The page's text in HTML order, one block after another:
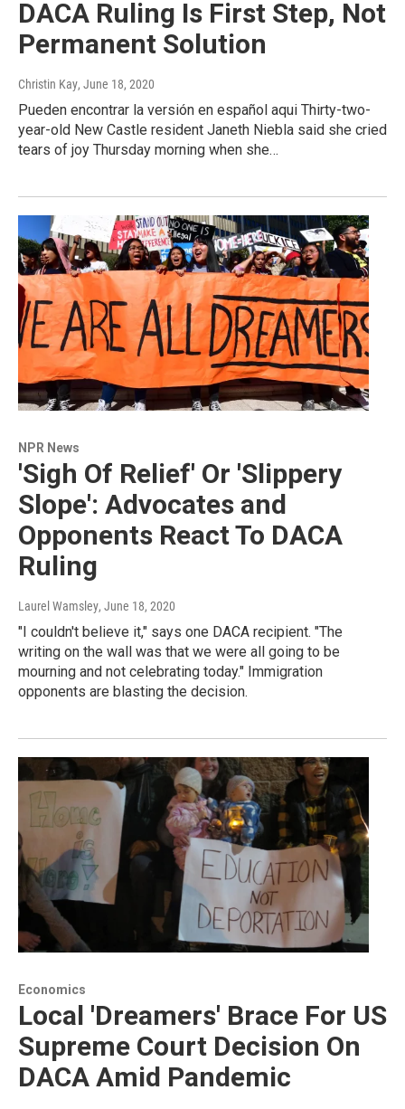
DACA Ruling Is First Step, Not
Permanent Solution
Christin Kay, June 18, 2020
Pueden encontrar la versión en español aqui Thirty-two-
year-old New Castle resident Janeth Niebla said she cried
tears of joy Thursday morning when she…
NPR News
'Sigh Of Relief' Or 'Slippery
Slope': Advocates and
Opponents React To DACA
Ruling
Laurel Wamsley, June 18, 2020
"I couldn't believe it," says one DACA recipient. "The
writing on the wall was that we were all going to be
mourning and not celebrating today." Immigration
opponents are blasting the decision.
Economics
Local 'Dreamers' Brace For US
Supreme Court Decision On
DACA Amid Pandemic